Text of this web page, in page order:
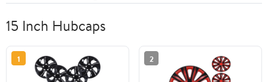
15 Inch Hubcaps
1 2